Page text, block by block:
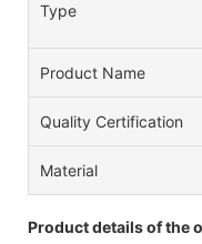
Type
Product Name
Quality Certification
Material
Product details of the